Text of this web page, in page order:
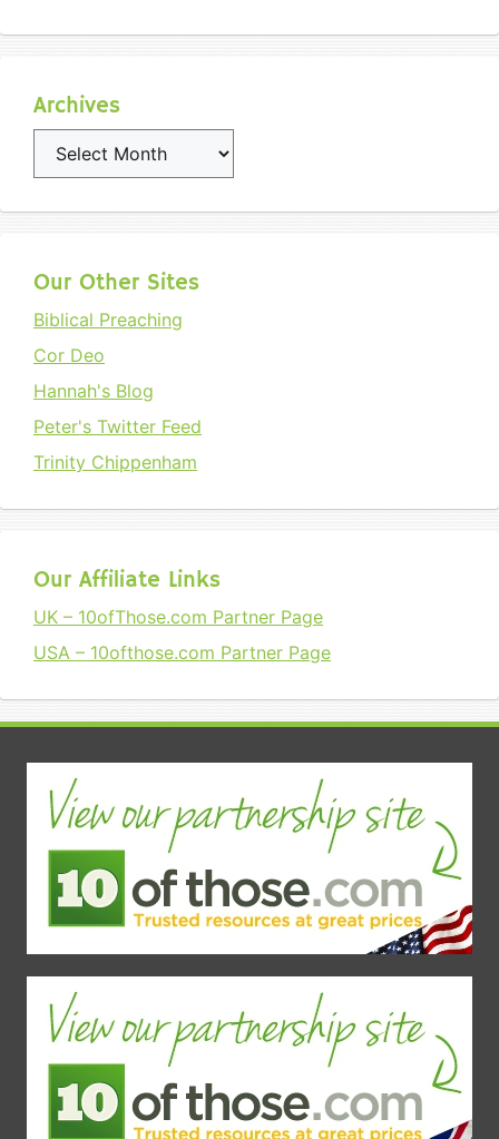
Archives
Archives
Our Other Sites
Biblical Preaching
Cor Deo
Hannah's Blog
Peter's Twitter Feed
Trinity Chippenham
Our Affiliate Links
UK – 10ofThose.com Partner Page
USA – 10ofthose.com Partner Page